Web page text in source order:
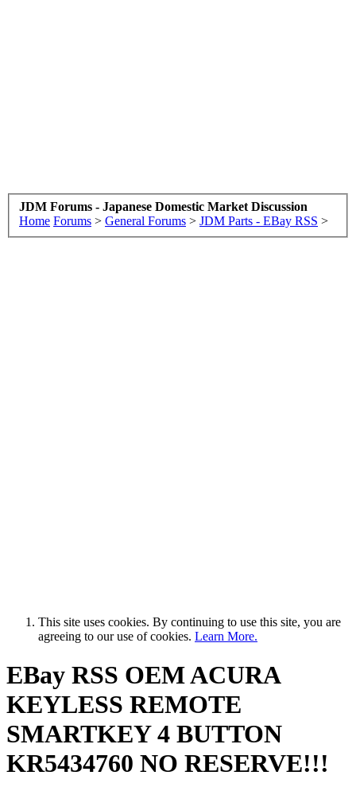
JDM Forums - Japanese Domestic Market Discussion
Home Forums > General Forums > JDM Parts - EBay RSS >
This site uses cookies. By continuing to use this site, you are
agreeing to our use of cookies. Learn More.
EBay RSS OEM ACURA
KEYLESS REMOTE
SMARTKEY 4 BUTTON
KR5434760 NO RESERVE!!!